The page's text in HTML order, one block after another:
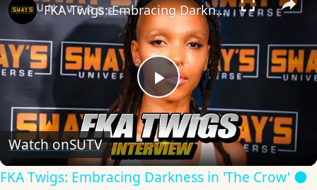
Play
Video
FKA Twigs: Embracing Darkness in 'The Crow' 🌑 | SWAY’S UNIVERSE
Watch onSUTV
FKA Twigs: Embracing Darkness in 'The Crow' 🌑